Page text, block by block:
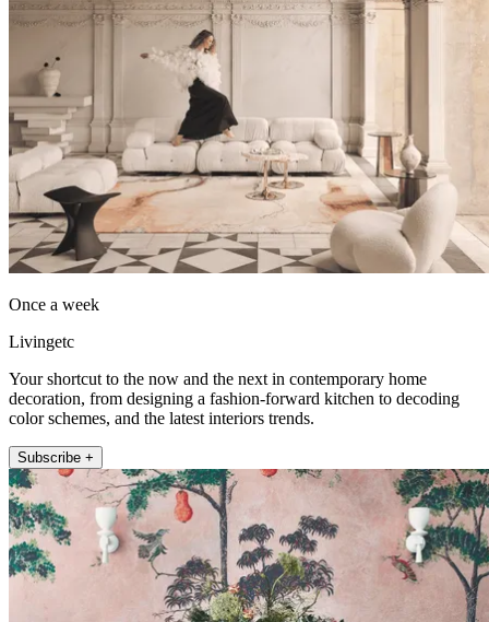
Once a week
Livingetc
Your shortcut to the now and the next in contemporary home
decoration, from designing a fashion-forward kitchen to decoding
color schemes, and the latest interiors trends.
Subscribe +